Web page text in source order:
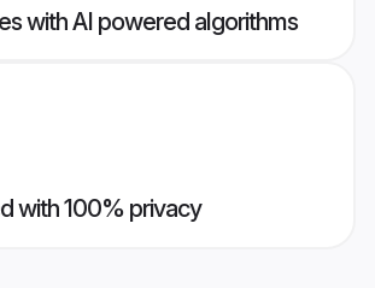
with AI powered algorithms
with 100% privacy